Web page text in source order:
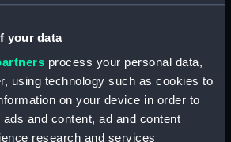
your data
process your personal data,
using technology such as cookies to
on your device in order to
and content, ad and content
research and services
Technical drawing
Paper
Not on display